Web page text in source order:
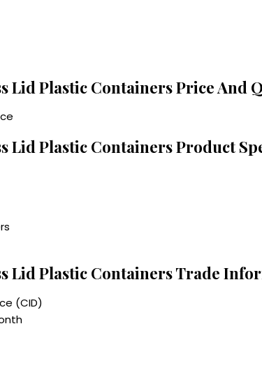
Lid Plastic Containers Price And
Lid Plastic Containers Product
Lid Plastic Containers Trade
(CID)